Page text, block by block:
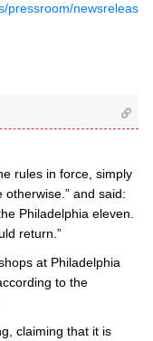
pressroom/newsreleas
rules in force, simply
and said:
Philadelphia eleven.
return.”
at Philadelphia
to the
claiming that it is